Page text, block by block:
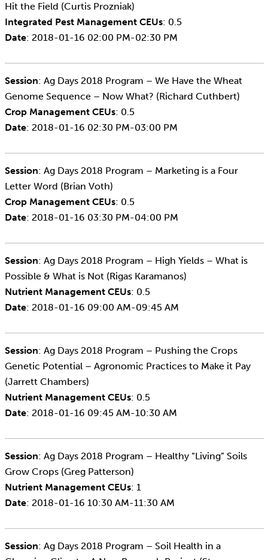
Hit the Field (Curtis Prozniak)
Integrated Pest Management CEUs: 0.5
Date: 2018-01-16 02:00 PM-02:30 PM
Session: Ag Days 2018 Program – We Have the Wheat
Genome Sequence – Now What? (Richard Cuthbert)
Crop Management CEUs: 0.5
Date: 2018-01-16 02:30 PM-03:00 PM
Session: Ag Days 2018 Program – Marketing is a Four
Letter Word (Brian Voth)
Crop Management CEUs: 0.5
Date: 2018-01-16 03:30 PM-04:00 PM
Session: Ag Days 2018 Program – High Yields – What is
Possible & What is Not (Rigas Karamanos)
Nutrient Management CEUs: 0.5
Date: 2018-01-16 09:00 AM-09:45 AM
Session: Ag Days 2018 Program – Pushing the Crops
Genetic Potential – Agronomic Practices to Make it Pay
(Jarrett Chambers)
Nutrient Management CEUs: 0.5
Date: 2018-01-16 09:45 AM-10:30 AM
Session: Ag Days 2018 Program – Healthy “Living” Soils
Grow Crops (Greg Patterson)
Nutrient Management CEUs: 1
Date: 2018-01-16 10:30 AM-11:30 AM
Session: Ag Days 2018 Program – Soil Health in a